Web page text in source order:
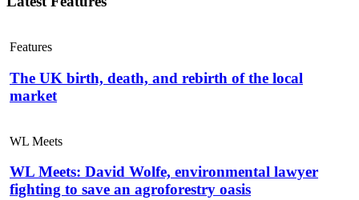
Features
The UK birth, death, and rebirth of the local
market
WL Meets
WL Meets: David Wolfe, environmental lawyer
fighting to save an agroforestry oasis